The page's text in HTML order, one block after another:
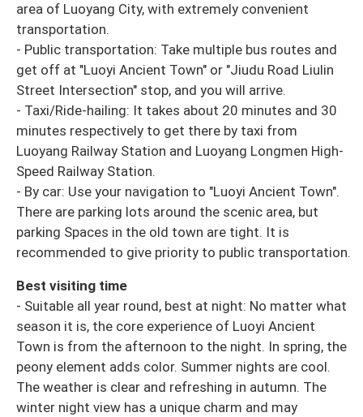
area of Luoyang City, with extremely convenient
transportation.
- Public transportation: Take multiple bus routes and
get off at "Luoyi Ancient Town" or "Jiudu Road Liulin
Street Intersection" stop, and you will arrive.
- Taxi/Ride-hailing: It takes about 20 minutes and 30
minutes respectively to get there by taxi from
Luoyang Railway Station and Luoyang Longmen High-
Speed Railway Station.
- By car: Use your navigation to "Luoyi Ancient Town".
There are parking lots around the scenic area, but
parking Spaces in the old town are tight. It is
recommended to give priority to public transportation.
Best visiting time
- Suitable all year round, best at night: No matter what
season it is, the core experience of Luoyi Ancient
Town is from the afternoon to the night. In spring, the
peony element adds color. Summer nights are cool.
The weather is clear and refreshing in autumn. The
winter night view has a unique charm and may